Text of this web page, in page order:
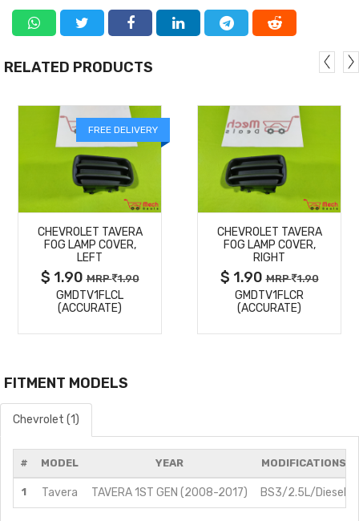
RELATED PRODUCTS
FREE DELIVERY
MORE
DETAILS
CHEVROLET TAVERA
FOG LAMP COVER,
LEFT
$ 1.90MRP 1.90
GMDTV1FLCL
(ACCURATE)
MORE
DETAILS
CHEVROLET TAVERA
FOG LAMP COVER,
RIGHT
$ 1.90MRP 1.90
GMDTV1FLCR
(ACCURATE)
FITMENT MODELS
Chevrolet (1)
# MODEL YEAR MODIFICATIONS
1 Tavera TAVERA 1ST GEN (2008-2017) BS3/2.5L/Diesel